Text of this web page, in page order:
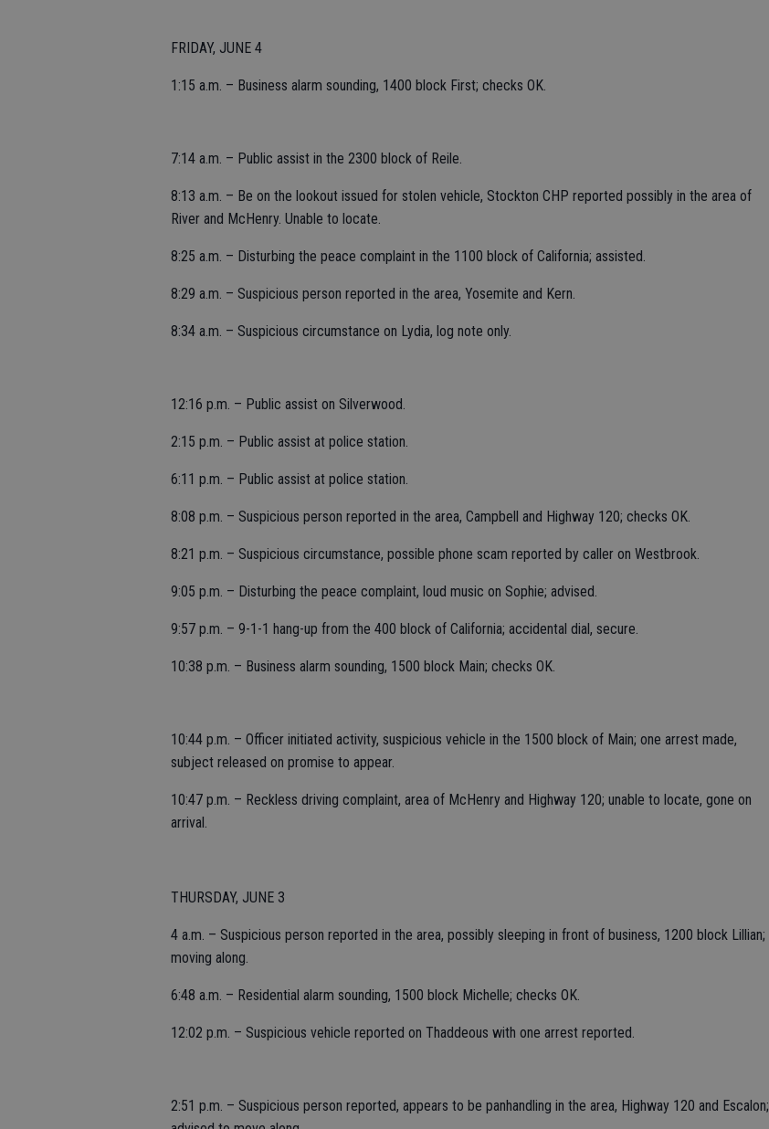
FRIDAY, JUNE 4
1:15 a.m. – Business alarm sounding, 1400 block First; checks OK.
7:14 a.m. – Public assist in the 2300 block of Reile.
8:13 a.m. – Be on the lookout issued for stolen vehicle, Stockton CHP reported possibly in the area of
River and McHenry. Unable to locate.
8:25 a.m. – Disturbing the peace complaint in the 1100 block of California; assisted.
8:29 a.m. – Suspicious person reported in the area, Yosemite and Kern.
8:34 a.m. – Suspicious circumstance on Lydia, log note only.
12:16 p.m. – Public assist on Silverwood.
2:15 p.m. – Public assist at police station.
6:11 p.m. – Public assist at police station.
8:08 p.m. – Suspicious person reported in the area, Campbell and Highway 120; checks OK.
8:21 p.m. – Suspicious circumstance, possible phone scam reported by caller on Westbrook.
9:05 p.m. – Disturbing the peace complaint, loud music on Sophie; advised.
9:57 p.m. – 9-1-1 hang-up from the 400 block of California; accidental dial, secure.
10:38 p.m. – Business alarm sounding, 1500 block Main; checks OK.
10:44 p.m. – Officer initiated activity, suspicious vehicle in the 1500 block of Main; one arrest made,
subject released on promise to appear.
10:47 p.m. – Reckless driving complaint, area of McHenry and Highway 120; unable to locate, gone on
arrival.
THURSDAY, JUNE 3
4 a.m. – Suspicious person reported in the area, possibly sleeping in front of business, 1200 block Lillian;
moving along.
6:48 a.m. – Residential alarm sounding, 1500 block Michelle; checks OK.
12:02 p.m. – Suspicious vehicle reported on Thaddeous with one arrest reported.
2:51 p.m. – Suspicious person reported, appears to be panhandling in the area, Highway 120 and Escalon;